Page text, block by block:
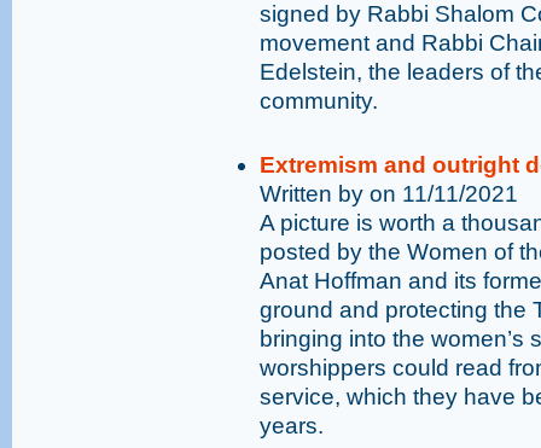
signed by Rabbi Shalom
movement and Rabbi
Edelstein, the leaders of
community.
Extremism and outright
Written by on 11/11/2021
A picture is worth a
posted by the Women of
Anat Hoffman and its
ground and protecting the
bringing into the women’s
worshippers could read
service, which they have
years.